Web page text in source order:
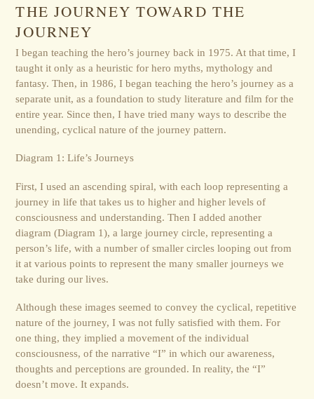
THE JOURNEY TOWARD THE
JOURNEY
I began teaching the hero’s journey back in 1975. At that time, I
taught it only as a heuristic for hero myths, mythology and
fantasy. Then, in 1986, I began teaching the hero’s journey as a
separate unit, as a foundation to study literature and film for the
entire year. Since then, I have tried many ways to describe the
unending, cyclical nature of the journey pattern.
Diagram 1: Life’s Journeys
First, I used an ascending spiral, with each loop representing a
journey in life that takes us to higher and higher levels of
consciousness and understanding. Then I added another
diagram (Diagram 1), a large journey circle, representing a
person’s life, with a number of smaller circles looping out from
it at various points to represent the many smaller journeys we
take during our lives.
Although these images seemed to convey the cyclical, repetitive
nature of the journey, I was not fully satisfied with them. For
one thing, they implied a movement of the individual
consciousness, of the narrative “I” in which our awareness,
thoughts and perceptions are grounded. In reality, the “I”
doesn’t move. It expands.